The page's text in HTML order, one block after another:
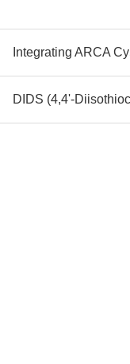
Integrating ARCA
DIDS (4,4'-